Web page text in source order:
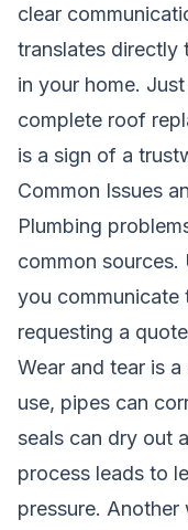
clear
translates directly
in your home.
complete roof
is a sign of a
Common Issues
Plumbing
common sources.
you communicate
requesting a
Wear and tear is
use, pipes can
seals can dry out
process leads to
pressure.